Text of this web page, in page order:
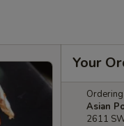
Your
Asian
2611